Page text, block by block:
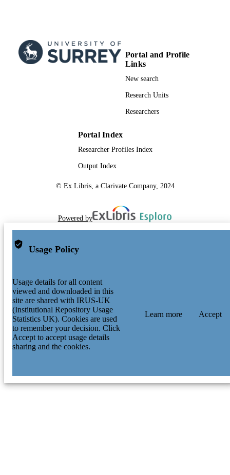
Portal and Profile
Links
New search
Research Units
Researchers
Portal Index
Researcher Profiles Index
Output Index
© Ex Libris, a Clarivate Company, 2024
Powered by
Usage Policy
Usage details for all content
viewed and downloaded in this
site are shared with IRUS-UK
(Institutional Repository Usage
Statistics UK). Cookies are used
to remember your decision. Click
Accept to accept usage details
sharing and the cookies.
Learn more Accept